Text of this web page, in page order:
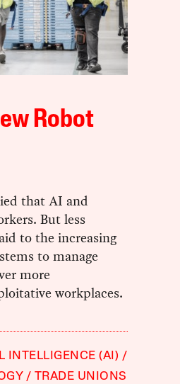
Robot
that AI and
But less
to the increasing
to manage
more
workplaces.
INTELLIGENCE (AI)
TRADE UNIONS